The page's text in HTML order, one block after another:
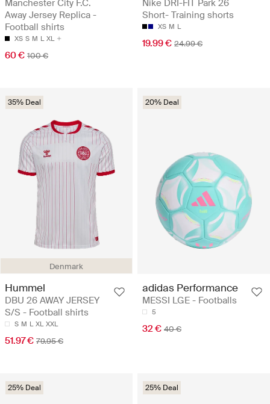
Manchester City F.C.
Away Jersey Replica -
Football shirts
XS S M L XL
60 € 100 €
Nike DRI-FIT Park 26
Short- Training shorts
XS M L
19.99 € 24.99 €
Denmark
35% Deal
Hummel
DBU 26 AWAY JERSEY
S/S - Football shirts
S M L XL XXL
51.97 € 79.95 €
20% Deal
adidas Performance
MESSI LGE - Footballs
5
32 € 40 €
25% Deal 25% Deal